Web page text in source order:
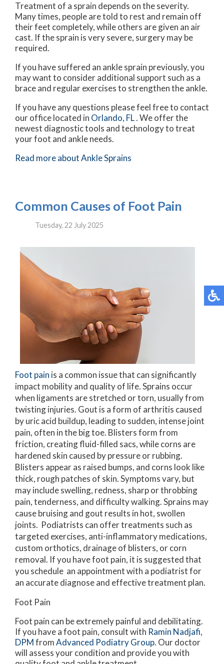
Treatment of a sprain depends on the severity.
Many times, people are told to rest and remain off
their feet completely, while others are given an air
cast. If the sprain is very severe, surgery may be
required.
If you have suffered an ankle sprain previously, you
may want to consider additional support such as a
brace and regular exercises to strengthen the ankle.
If you have any questions please feel free to contact
our officelocated in Orlando, FL. We offer the
newest diagnostic tools and technology to treat
your foot and ankle needs.
Read more about Ankle Sprains
Common Causes of Foot Pain
Tuesday, 22 July 2025
Foot pain is a common issue that can significantly
impact mobility and quality of life. Sprains occur
when ligaments are stretched or torn, usually from
twisting injuries. Gout is a form of arthritis caused
by uric acid buildup, leading to sudden, intense joint
pain, often in the big toe. Blisters form from
friction, creating fluid-filled sacs, while corns are
hardened skin caused by pressure or rubbing.
Blisters appear as raised bumps, and corns look like
thick, rough patches of skin. Symptoms vary, but
may include swelling, redness, sharp or throbbing
pain, tenderness, and difficulty walking. Sprains may
cause bruising and gout results in hot, swollen
joints. Podiatrists can offer treatments such as
targeted exercises, anti-inflammatory medications,
custom orthotics, drainage of blisters, or corn
removal. If you have foot pain, it is suggested that
you schedule an appointment with a podiatrist for
an accurate diagnose and effective treatment plan.
Foot Pain
Foot pain can be extremely painful and debilitating.
If you have a foot pain, consult with Ramin Nadjafi,
DPMfromAdvanced Podiatry Group. Our doctor
will assess your condition and provide you with